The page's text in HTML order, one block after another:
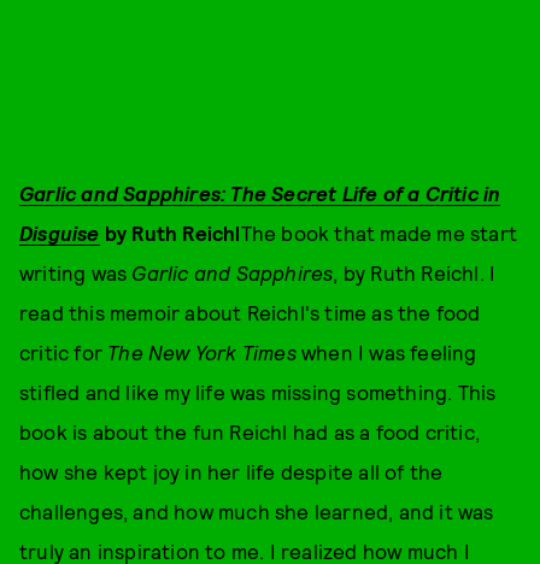
Garlic and Sapphires: The Secret Life of a Critic in
Disguise by Ruth ReichlThe book that made me start
writing was Garlic and Sapphires , by Ruth Reichl. I
read this memoir about Reichl's time as the food
critic for The New York Timeswhen I was feeling
stifled and like my life was missing something. This
book is about the fun Reichl had as a food critic,
how she kept joy in her life despite all of the
challenges, and how much she learned, and it was
truly an inspiration to me. I realized how much I